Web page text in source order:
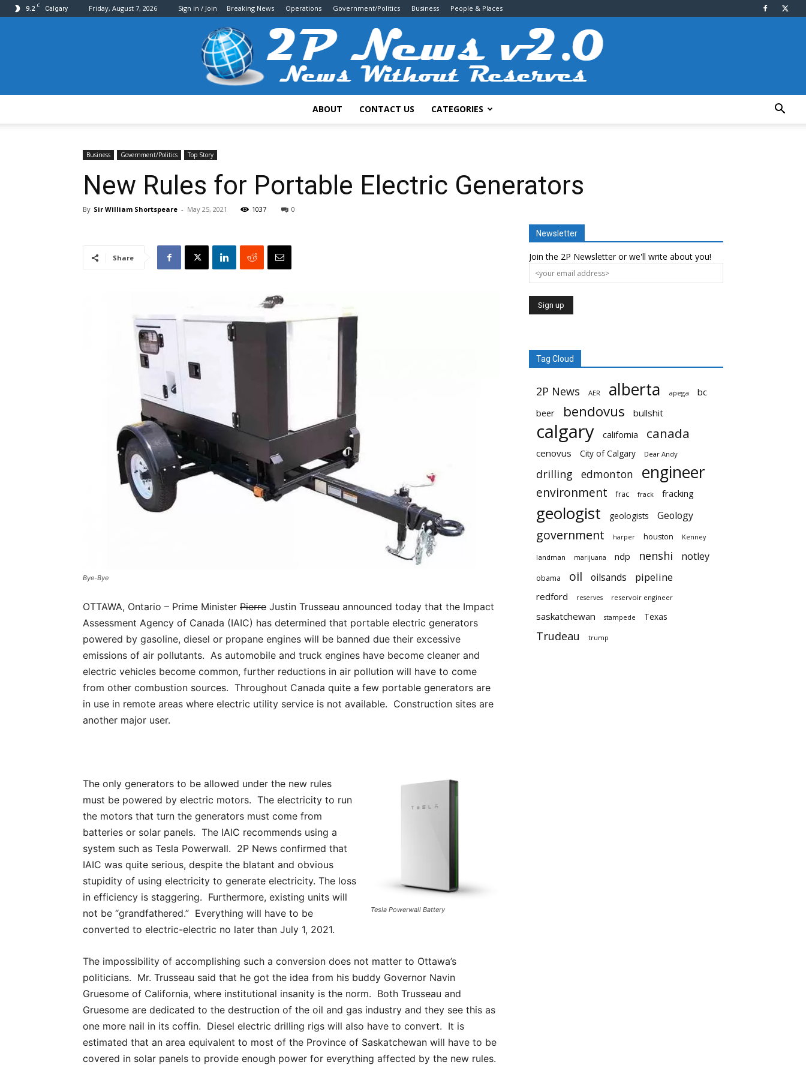
9.2 C Calgary Friday, August 7, 2026 Sign in / Join Breaking News Operations Government/Politics Business People & Places
ABOUT CONTACT US CATEGORIES
Business Government/Politics Top Story
New Rules for Portable Electric Generators
By Sir William Shortspeare - May 25, 2021 1037 0
Share
Bye-Bye
OTTAWA, Ontario – Prime Minister Pierre Justin Trusseau announced today that the Impact
Assessment Agency of Canada (IAIC) has determined that portable electric generators
powered by gasoline, diesel or propane engines will be banned due their excessive
emissions of air pollutants. As automobile and truck engines have become cleaner and
electric vehicles become common, further reductions in air pollution will have to come
from other combustion sources. Throughout Canada quite a few portable generators are
in use in remote areas where electric utility service is not available. Construction sites are
another major user.
Tesla Powerwall Battery
The only generators to be allowed under the new rules
must be powered by electric motors. The electricity to run
the motors that turn the generators must come from
batteries or solar panels. The IAIC recommends using a
system such as Tesla Powerwall. 2P News confirmed that
IAIC was quite serious, despite the blatant and obvious
stupidity of using electricity to generate electricity. The loss
in efficiency is staggering. Furthermore, existing units will
not be “grandfathered.” Everything will have to be
converted to electric-electric no later than July 1, 2021.
The impossibility of accomplishing such a conversion does not matter to Ottawa’s
politicians. Mr. Trusseau said that he got the idea from his buddy Governor Navin
Gruesome of California, where institutional insanity is the norm. Both Trusseau and
Gruesome are dedicated to the destruction of the oil and gas industry and they see this as
one more nail in its coffin. Diesel electric drilling rigs will also have to convert. It is
estimated that an area equivalent to most of the Province of Saskatchewan will have to be
covered in solar panels to provide enough power for everything affected by the new rules.
Newsletter
Join the 2P Newsletter or we'll write about you!
Tag Cloud
2P News AER alberta apega
bc
beer
bendovus bullshit
calgary california canada
cenovus City of Calgary Dear Andy
drilling edmonton engineer
environment frac frack fracking
geologist geologists Geology
government harper houston Kenney
landman marijuana ndp nenshi notley
obama oil oilsands pipeline
redford reserves reservoir engineer
saskatchewan stampede Texas
Trudeau trump